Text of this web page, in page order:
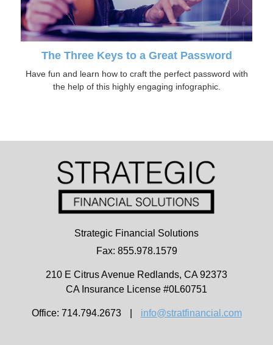
The Three Keys to a Great Password
Have fun and learn how to craft the perfect password with
the help of this highly engaging infographic.
Strategic Financial Solutions
Fax: 855.978.1579
210 E Citrus Avenue Redlands, CA 92373
CA Insurance License #0L60751
Office: 714.794.2673 info@stratfinancial.com